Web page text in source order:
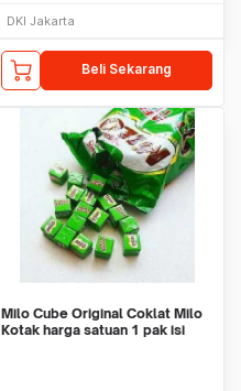
DKI Jakarta
Beli Sekarang
Milo Cube Original Coklat Milo
Kotak harga satuan 1 pak isi